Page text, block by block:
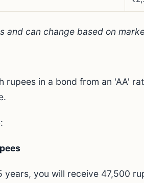
and can change based on
rupees in a bond from an 'AA'
years, you will receive 47,500